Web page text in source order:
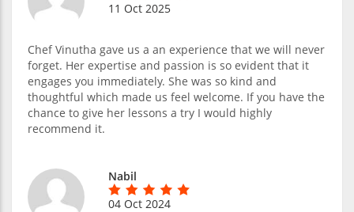
11 Oct 2025
Chef Vinutha gave us a an experience that we will never
forget. Her expertise and passion is so evident that it
engages you immediately. She was so kind and
thoughtful which made us feel welcome. If you have the
chance to give her lessons a try I would highly
recommend it.
Nabil
04 Oct 2024